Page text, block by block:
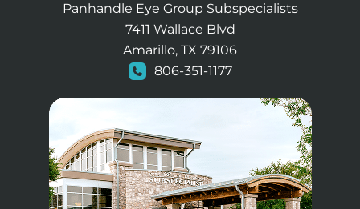
Panhandle Eye Group Subspecialists
7411 Wallace Blvd
Amarillo, TX 79106
806-351-1177